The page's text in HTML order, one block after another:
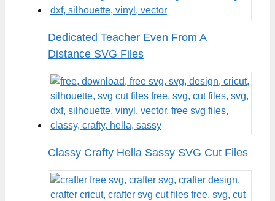
Dedicated Teacher Even From A
Distance SVG Files
Classy Crafty Hella Sassy SVG Cut Files